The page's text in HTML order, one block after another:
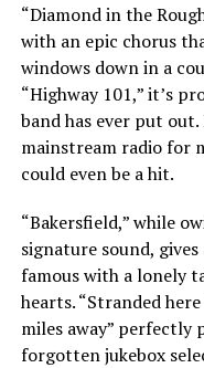
“Diamond in the
with an epic chorus
windows down in a
“Highway 101,” it’s
band has ever put
mainstream radio for
could even be a hit.
“Bakersfield,” while
signature sound,
famous with a lonely
hearts. “Stranded
miles away” perfectly
forgotten jukebox